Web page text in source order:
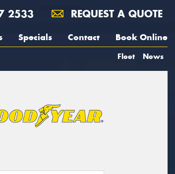
2533 REQUEST A QUOTE
Specials Contact Book Online
Fleet News